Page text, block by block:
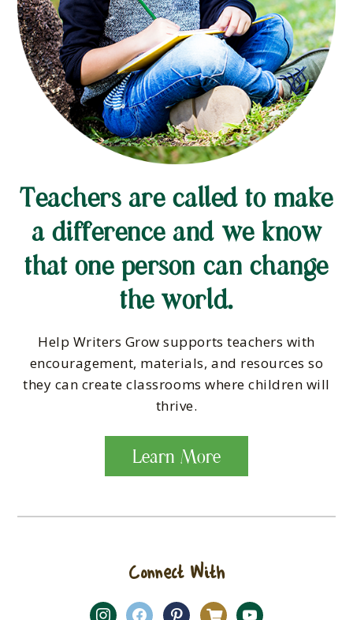
Teachers are called to make
a difference and we know
that one person can change
the world.
Help Writers Grow supports teachers with
encouragement, materials, and resources so
they can create classrooms where children will
thrive.
Learn More
Connect With